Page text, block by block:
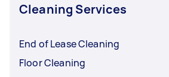
Cleaning Services
End of Lease Cleaning
Floor Cleaning